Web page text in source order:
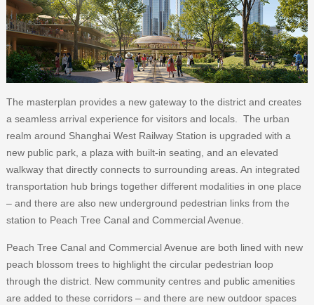
The masterplan provides a new gateway to the district and creates
a seamless arrival experience for visitors and locals. The urban
realm around Shanghai West Railway Station is upgraded with a
new public park, a plaza with built-in seating, and an elevated
walkway that directly connects to surrounding areas. An integrated
transportation hub brings together different modalities in one place
– and there are also new underground pedestrian links from the
station to Peach Tree Canal and Commercial Avenue.
Peach Tree Canal and Commercial Avenue are both lined with new
peach blossom trees to highlight the circular pedestrian loop
through the district. New community centres and public amenities
are added to these corridors – and there are new outdoor spaces